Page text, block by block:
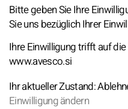
Bitte geben Sie Ihre
Sie uns bezüglich Ihrer
Ihre Einwilligung trifft auf
www.avesco.si
Ihr aktueller Zustand:
Einwilligung ändern